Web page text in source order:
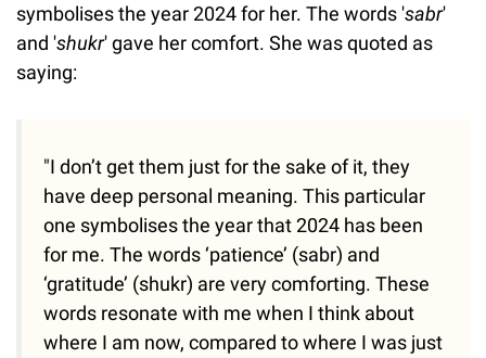
symbolises the year 2024 for her. The words 'sabr'
and 'shukr' gave her comfort. She was quoted as
saying:
"I don’t get them just for the sake of it, they
have deep personal meaning. This particular
one symbolises the year that 2024 has been
for me. The words ‘patience’ (sabr) and
‘gratitude’ (shukr) are very comforting. These
words resonate with me when I think about
where I am now, compared to where I was just